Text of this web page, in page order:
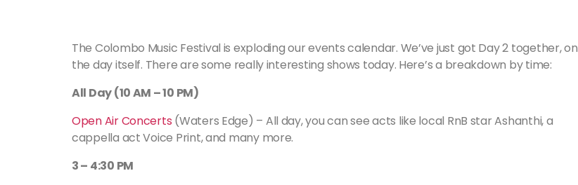
The Colombo Music Festival is exploding our events calendar. We’ve just got Day 2 together, on
the day itself. There are some really interesting shows today. Here’s a breakdown by time:
All Day (10 AM – 10 PM)
Open Air Concerts (Waters Edge) – All day, you can see acts like local RnB star Ashanthi, a
cappella act Voice Print, and many more.
3 – 4:30 PM